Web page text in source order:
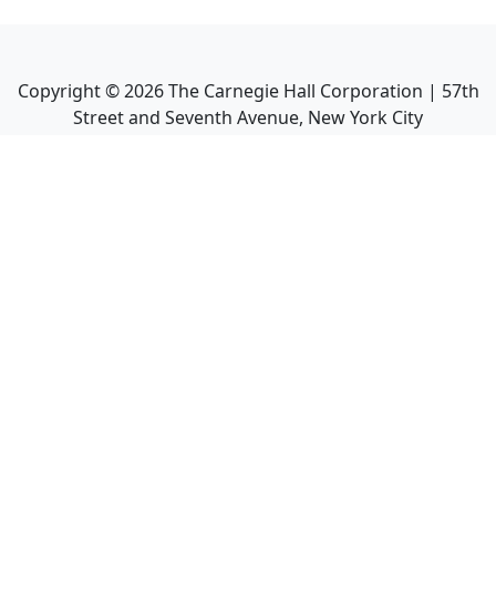
Copyright ©2026The Carnegie Hall Corporation | 57th
Street and Seventh Avenue, New York City